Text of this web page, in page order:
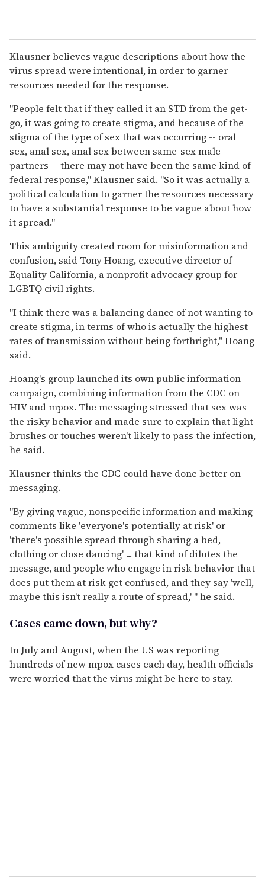
Klausner believes vague descriptions about how the
virus spread were intentional, in order to garner
resources needed for the response.
"People felt that if they called it an STD from the get-
go, it was going to create stigma, and because of the
stigma of the type of sex that was occurring -- oral
sex, anal sex, anal sex between same-sex male
partners -- there may not have been the same kind of
federal response," Klausner said. "So it was actually a
political calculation to garner the resources necessary
to have a substantial response to be vague about how
it spread."
This ambiguity created room for misinformation and
confusion, said Tony Hoang, executive director of
Equality California, a nonprofit advocacy group for
LGBTQ civil rights.
"I think there was a balancing dance of not wanting to
create stigma, in terms of who is actually the highest
rates of transmission without being forthright," Hoang
said.
Hoang's group launched its own public information
campaign, combining information from the CDC on
HIV and mpox. The messaging stressed that sex was
the risky behavior and made sure to explain that light
brushes or touches weren't likely to pass the infection,
he said.
Klausner thinks the CDC could have done better on
messaging.
"By giving vague, nonspecific information and making
comments like 'everyone's potentially at risk' or
'there's possible spread through sharing a bed,
clothing or close dancing' ... that kind of dilutes the
message, and people who engage in risk behavior that
does put them at risk get confused, and they say 'well,
maybe this isn't really a route of spread,' " he said.
Cases came down, but why?
In July and August, when the US was reporting
hundreds of new mpox cases each day, health officials
were worried that the virus might be here to stay.